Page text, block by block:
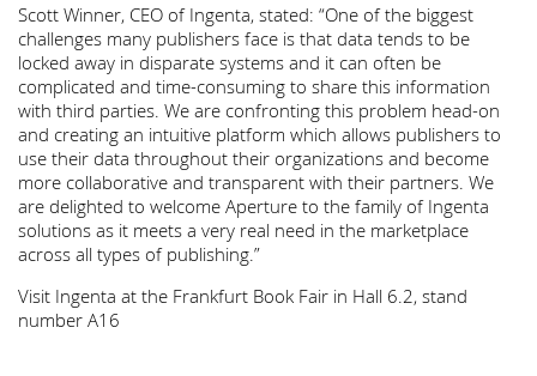
Scott Winner, CEO of Ingenta, stated: “One of the biggest
challenges many publishers face is that data tends to be
locked away in disparate systems and it can often be
complicated and time-consuming to share this information
with third parties. We are confronting this problem head-on
and creating an intuitive platform which allows publishers to
use their data throughout their organizations and become
more collaborative and transparent with their partners. We
are delighted to welcome Aperture to the family of Ingenta
solutions as it meets a very real need in the marketplace
across all types of publishing.”
Visit Ingenta at the Frankfurt Book Fair in Hall 6.2, stand
number A16